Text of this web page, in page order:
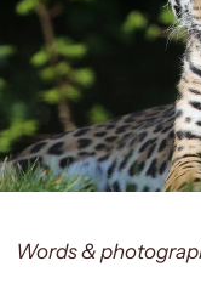
Words &